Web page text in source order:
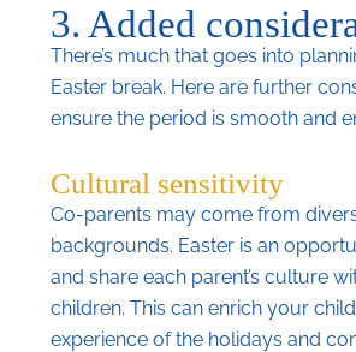
3. Added
There’s much that goes into
Easter break. Here are further
ensure the period is smooth and
Cultural sensitivity
Co-parents may come from
backgrounds. Easter is an
and share each parent’s culture
children. This can enrich your
experience of the holidays and